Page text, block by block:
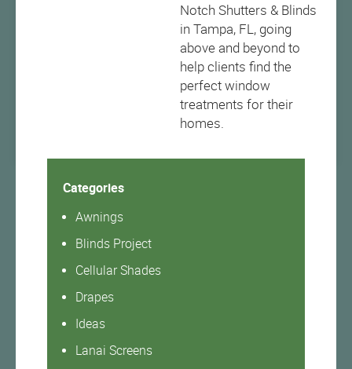
Notch Shutters & Blinds
in Tampa, FL, going
above and beyond to
help clients find the
perfect window
treatments for their
homes.
Categories
Awnings
Blinds Project
Cellular Shades
Drapes
Ideas
Lanai Screens